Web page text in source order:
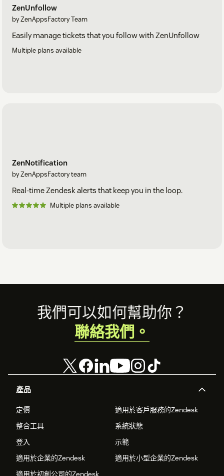
ZenUnfollow
by ZenAppsFactory Team
Easily manage tickets that you follow with ZenUnfollow
Multiple plans available
ZenNotification
by ZenAppsFactory team
Real-time Zendesk alerts that keep you in the loop.
Multiple plans available
Footer
產品
定價
適用於客戶服務的Zendesk
整合工具
系統狀態
登入
示範
適用於企業的Zendesk
適用於小型企業的Zendesk
我們可以如何幫助你？
聯絡我們。